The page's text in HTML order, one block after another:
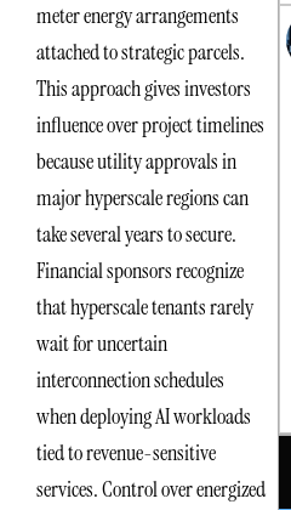
meter energy arrangements
attached to strategic parcels.
This approach gives investors
influence over project timelines
because utility approvals in
major hyperscale regions can
take several years to secure.
Financial sponsors recognize
that hyperscale tenants rarely
wait for uncertain
interconnection schedules
when deploying AI workloads
tied to revenue-sensitive
services. Control over energized